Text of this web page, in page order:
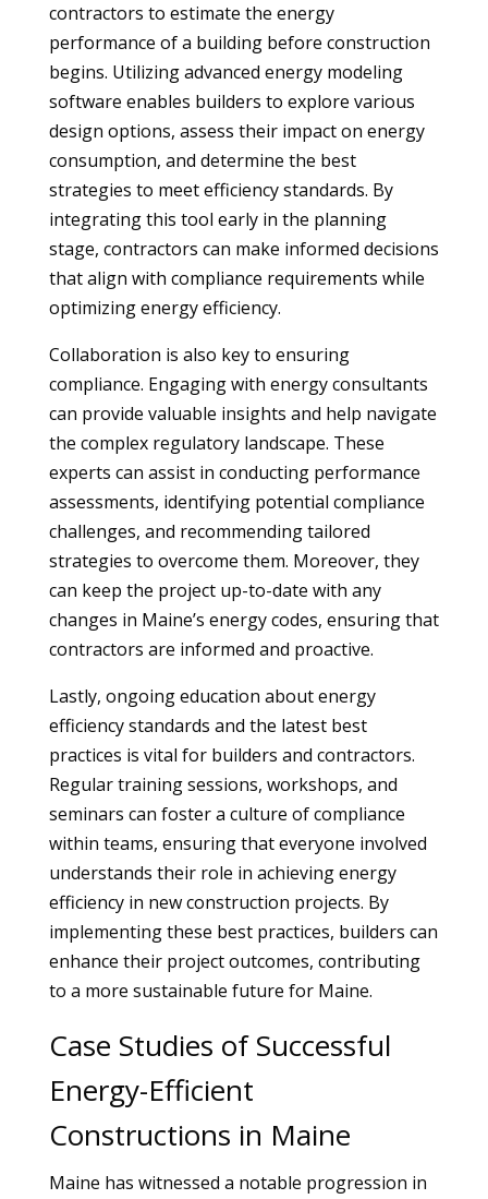
contractors to estimate the energy
performance of a building before construction
begins. Utilizing advanced energy modeling
software enables builders to explore various
design options, assess their impact on energy
consumption, and determine the best
strategies to meet efficiency standards. By
integrating this tool early in the planning
stage, contractors can make informed decisions
that align with compliance requirements while
optimizing energy efficiency.
Collaboration is also key to ensuring
compliance. Engaging with energy consultants
can provide valuable insights and help navigate
the complex regulatory landscape. These
experts can assist in conducting performance
assessments, identifying potential compliance
challenges, and recommending tailored
strategies to overcome them. Moreover, they
can keep the project up-to-date with any
changes in Maine’s energy codes, ensuring that
contractors are informed and proactive.
Lastly, ongoing education about energy
efficiency standards and the latest best
practices is vital for builders and contractors.
Regular training sessions, workshops, and
seminars can foster a culture of compliance
within teams, ensuring that everyone involved
understands their role in achieving energy
efficiency in new construction projects. By
implementing these best practices, builders can
enhance their project outcomes, contributing
to a more sustainable future for Maine.
Case Studies of Successful
Energy-Efficient
Constructions in Maine
Maine has witnessed a notable progression in